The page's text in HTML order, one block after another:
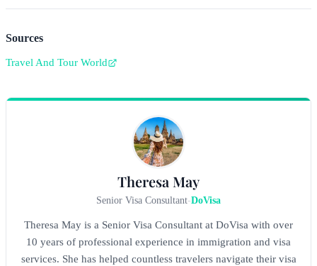
Sources
Travel And Tour World
Theresa May
Senior Visa Consultant-DoVisa
Theresa May is a Senior Visa Consultant at DoVisa with over
10 years of professional experience in immigration and visa
services. She has helped countless travelers navigate their visa